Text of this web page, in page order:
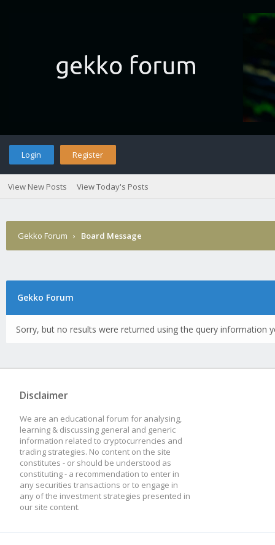
Login Register
View New Posts View Today's Posts
Gekko Forum › Board Message
Gekko Forum
Sorry, but no results were returned using the query information
Disclaimer
We are an educational forum for analysing,
learning & discussing general and generic
information related to cryptocurrencies and
trading strategies. No content on the site
constitutes - or should be understood as
constituting - a recommendation to enter in
any securities transactions or to engage in
any of the investment strategies presented in
our site content.